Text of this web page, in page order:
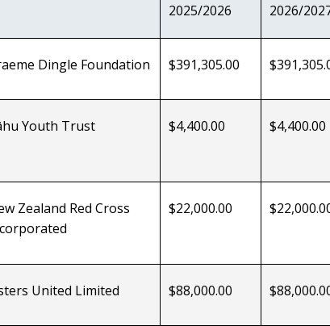
2025/2026
2026/
Dingle Foundation $391,305.00
Youth Trust $4,400.00 $4,400.00
Zealand Red Cross
$22,000.00
United Limited $88,000.00